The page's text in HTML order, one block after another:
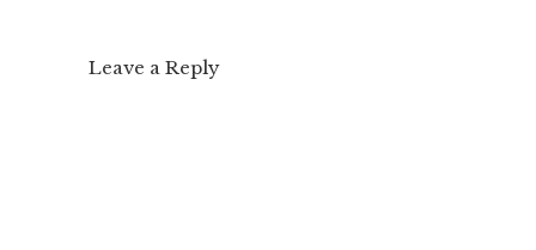
Leave a Reply